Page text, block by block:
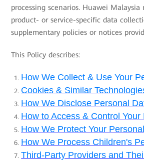
processing scenarios. Huawei
product- or service-specific data
supplementary policies or notices
This Policy describes:
How We Collect & Use Your
Cookies & Similar
How We Disclose Personal
How to Access & Control
How We Protect Your
How We Process Children's
Third-Party Providers and